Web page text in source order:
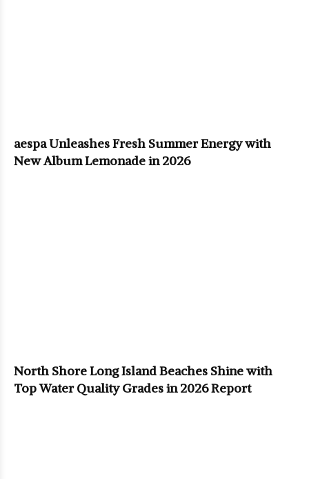
aespa Unleashes Fresh Summer Energy with
New Album Lemonade in 2026
North Shore Long Island Beaches Shine with
Top Water Quality Grades in 2026 Report